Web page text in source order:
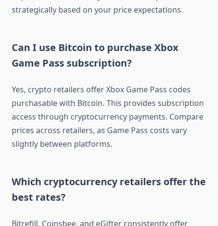
strategically based on your price expectations.
Can I use Bitcoin to purchase Xbox
Game Pass subscription?
Yes, crypto retailers offer Xbox Game Pass codes
purchasable with Bitcoin. This provides subscription
access through cryptocurrency payments. Compare
prices across retailers, as Game Pass costs vary
slightly between platforms.
Which cryptocurrency retailers offer the
best rates?
Bitrefill, Coinsbee, and eGifter consistently offer